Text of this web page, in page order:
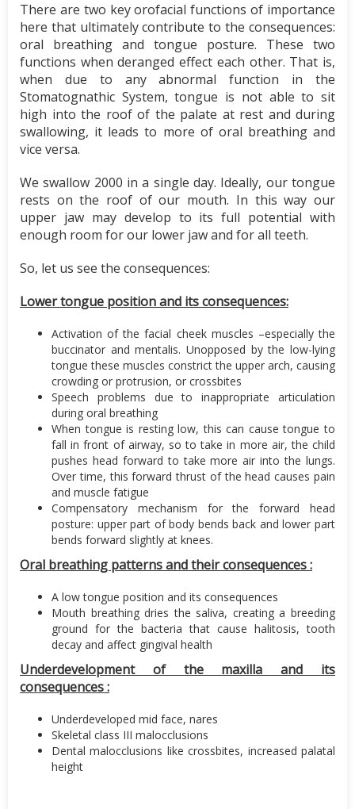
There are two key orofacial functions of importance
here that ultimately contribute to the consequences:
oral breathing and tongue posture. These two
functions when deranged effect each other. That is,
when due to any abnormal function in the
Stomatognathic System, tongue is not able to sit
high into the roof of the palate at rest and during
swallowing, it leads to more of oral breathing and
vice versa.
We swallow 2000 in a single day. Ideally, our tongue
rests on the roof of our mouth. In this way our
upper jaw may develop to its full potential with
enough room for our lower jaw and for all teeth.
So, let us see the consequences:
Lower tongue position and its consequences:
Activation of the facial cheek muscles –especially the
buccinator and mentalis. Unopposed by the low-lying
tongue these muscles constrict the upper arch, causing
crowding or protrusion, or crossbites
Speech problems due to inappropriate articulation
during oral breathing
When tongue is resting low, this can cause tongue to
fall in front of airway, so to take in more air, the child
pushes head forward to take more air into the lungs.
Over time, this forward thrust of the head causes pain
and muscle fatigue
Compensatory mechanism for the forward head
posture: upper part of body bends back and lower part
bends forward slightly at knees.
Oral breathing patterns and their consequences :
A low tongue position and its consequences
Mouth breathing dries the saliva, creating a breeding
ground for the bacteria that cause halitosis, tooth
decay and affect gingival health
Underdevelopment of the maxilla and its
consequences :
Underdeveloped mid face, nares
Skeletal class III malocclusions
Dental malocclusions like crossbites, increased palatal
height